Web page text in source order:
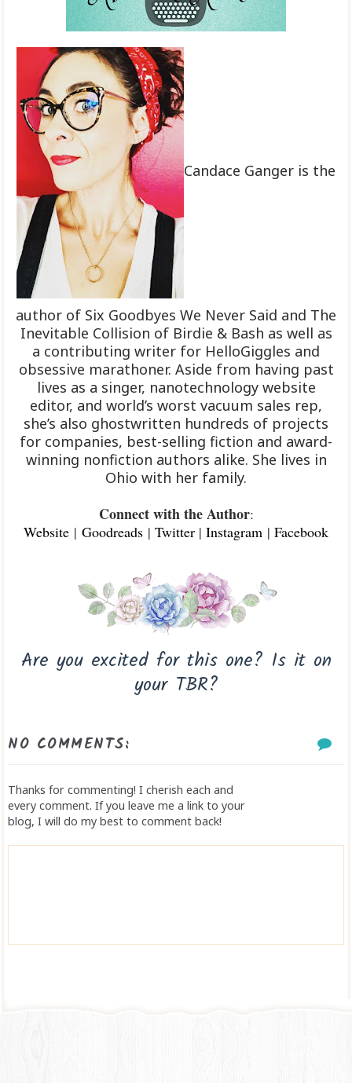
Candace Ganger is the
author of Six Goodbyes We Never Said and The
Inevitable Collision of Birdie & Bash as well as
a contributing writer for HelloGiggles and
obsessive marathoner. Aside from having past
lives as a singer, nanotechnology website
editor, and world’s worst vacuum sales rep,
she’s also ghostwritten hundreds of projects
for companies, best-selling fiction and award-
winning nonfiction authors alike. She lives in
Ohio with her family.
Connect with the Author:
Website | Goodreads | Twitter | Instagram | Facebook
Are you excited for this one? Is it on
your TBR?
NO COMMENTS:
Thanks for commenting! I cherish each and
every comment. If you leave me a link to your
blog, I will do my best to comment back!